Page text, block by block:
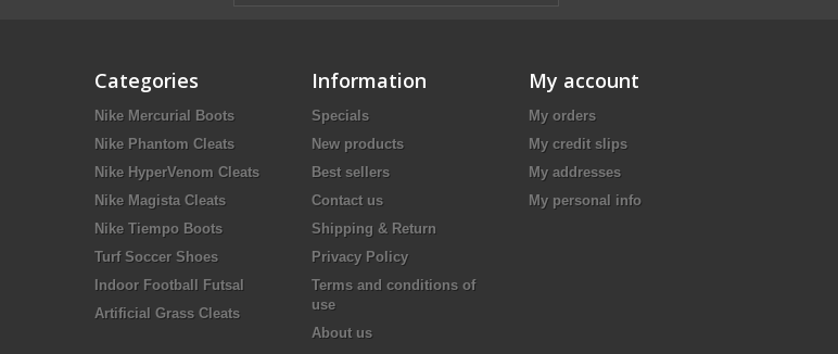
Categories
Nike Mercurial Boots
Nike Phantom Cleats
Nike HyperVenom Cleats
Nike Magista Cleats
Nike Tiempo Boots
Turf Soccer Shoes
Indoor Football Futsal
Artificial Grass Cleats
Information
Specials
New products
Best sellers
Contact us
Shipping & Return
Privacy Policy
Terms and conditions of
use
About us
My account
My orders
My credit slips
My addresses
My personal info